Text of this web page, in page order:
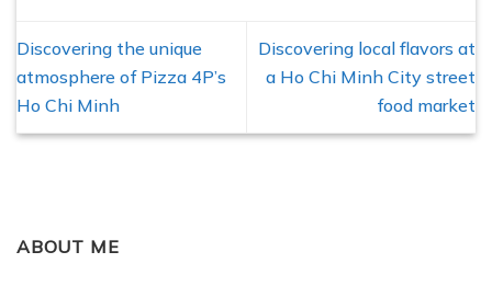
Discovering the unique
atmosphere of Pizza 4P’s
Ho Chi Minh
Discovering local flavors at
a Ho Chi Minh City street
food market
ABOUT ME